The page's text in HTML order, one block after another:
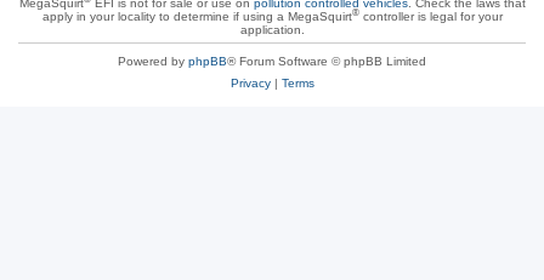
MegaSquirt EFI is not for sale or use on pollution controlled vehicles. Check the laws that
apply in your locality to determine if using a MegaSquirt®controller is legal for your
application.
Powered by phpBB® Forum Software © phpBB Limited
Privacy| Terms